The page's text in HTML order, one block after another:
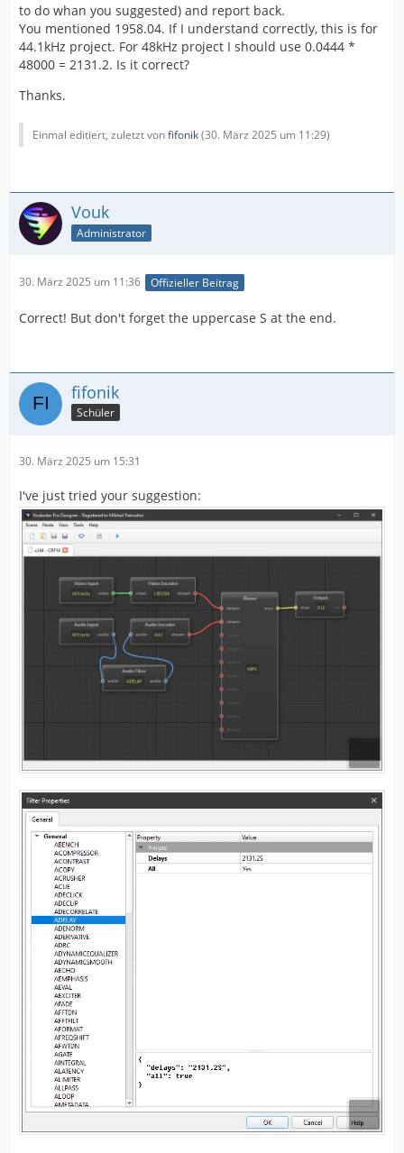
to do whan you suggested) and report back.
You mentioned 1958.04. If I understand correctly, this is for
44.1kHz project. For 48kHz project I should use 0.0444 *
48000 = 2131.2. Is it correct?
Thanks.
Einmal editiert, zuletzt vonfifonik(30. März 2025 um 11:29)
Vouk
Administrator
30. März 2025 um 11:36 Offizieller Beitrag
Correct! But don't forget the uppercase S at the end.
fifonik
Schüler
30. März 2025 um 15:31
I've just tried your suggestion: